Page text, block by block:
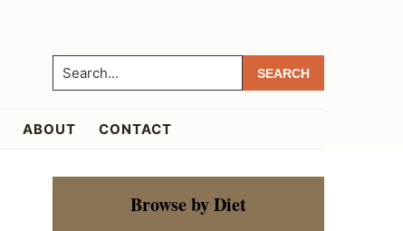
Search...
ABOUT CONTACT
Primary
SidebarBrowse by Diet